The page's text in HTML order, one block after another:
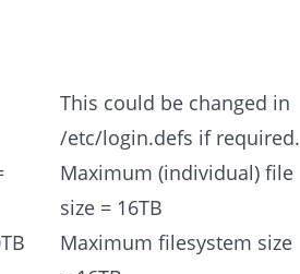
This could be changed in
/etc/login.defs if required.
Maximum (individual) file
size = 16TB
Maximum filesystem size